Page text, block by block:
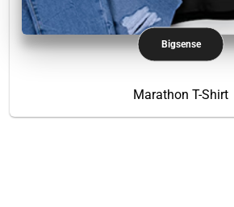
Bigsense
Marathon T-Shirt